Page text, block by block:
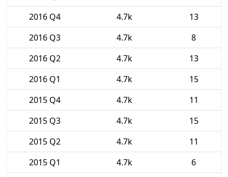
2016 Q4
4.7k
13
2016 Q3
4.7k
8
2016 Q2
4.7k
13
2016 Q1
4.7k
15
2015 Q4
4.7k
11
2015 Q3
4.7k
15
2015 Q2
4.7k
11
2015 Q1
4.7k
6